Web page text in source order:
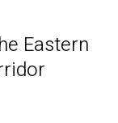
Eastern